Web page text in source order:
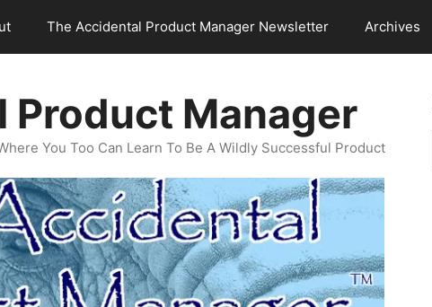
The Accidental Product Manager Newsletter Archives
Product Manager
You Too Can Learn To Be A Wildly Successful Product